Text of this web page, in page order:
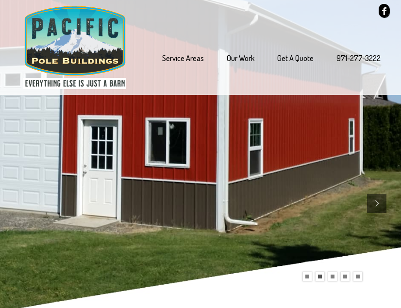
Service Areas Our Work Get A Quote 971-277-3222